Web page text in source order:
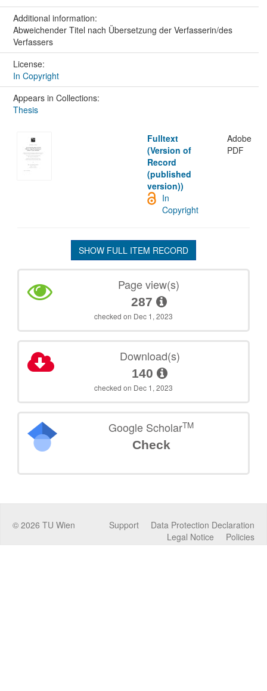
Additional information:
Abweichender Titel nach Übersetzung der Verfasserin/des
Verfassers
License:
In Copyright
Appears in Collections:
Thesis
Fulltext
(Version of
Record
(published
version))
Adobe
PDF
In
Copyright
SHOW FULL ITEM RECORD
Page view(s)
287
checked on Dec 1, 2023
Download(s)
140
checked on Dec 1, 2023
Google ScholarTM
Check
© 2026 TU Wien Data Protection Declaration
Support
Policies
Legal Notice